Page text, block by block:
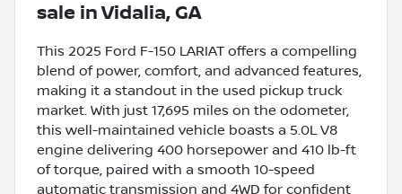
sale inVidalia, GA
This 2025 Ford F-150 LARIAT offers a compelling
blend of power, comfort, and advanced features,
making it a standout in the used pickup truck
market. With just 17,695 miles on the odometer,
this well-maintained vehicle boasts a 5.0L V8
engine delivering 400 horsepower and 410 lb-ft
of torque, paired with a smooth 10-speed
automatic transmission and 4WD for confident